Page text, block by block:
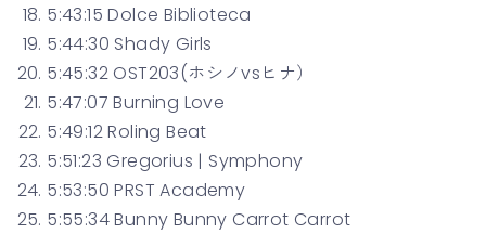
5:43:15 Dolce Biblioteca
5:44:30 Shady Girls
5:45:32 OST203(ホシノvsヒナ）
5:47:07 Burning Love
5:49:12 Roling Beat
5:51:23 Gregorius | Symphony
5:53:50 PRST Academy
5:55:34 Bunny Bunny Carrot Carrot